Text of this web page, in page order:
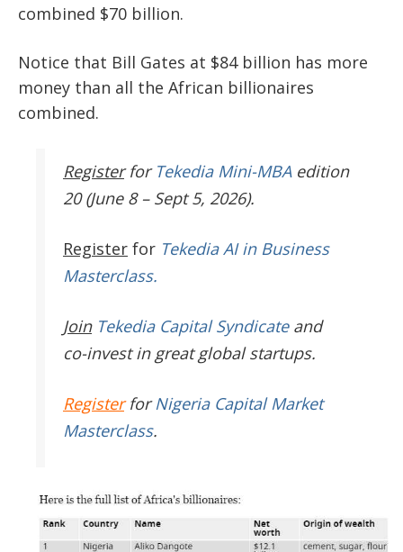
combined $70 billion.
Notice that Bill Gates at $84 billion has more
money than all the African billionaires
combined.
Register for Tekedia Mini-MBAedition
20 (June 8 – Sept 5, 2026).
Register for Tekedia AI in Business
Masterclass.
JoinTekedia Capital Syndicateand
co-invest in great global startups.
RegisterforNigeria Capital Market
Masterclass.